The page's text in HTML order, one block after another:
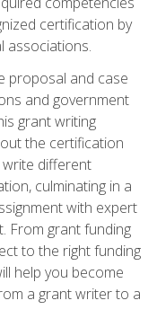
certification by
associations.
proposal and case
and government
grant writing
the certification
different
culminating in a
with expert
From grant funding
to the right funding
help you become
a grant writer to a